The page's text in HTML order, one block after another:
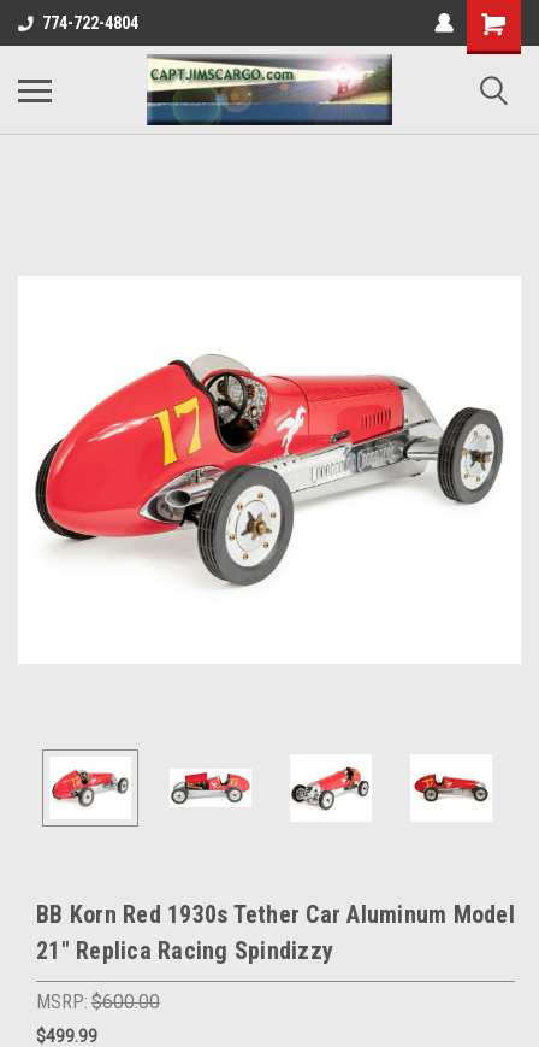
774-722-4804
BB Korn Red 1930s Tether Car Aluminum Model
21" Replica Racing Spindizzy
MSRP: $600.00
$499.99